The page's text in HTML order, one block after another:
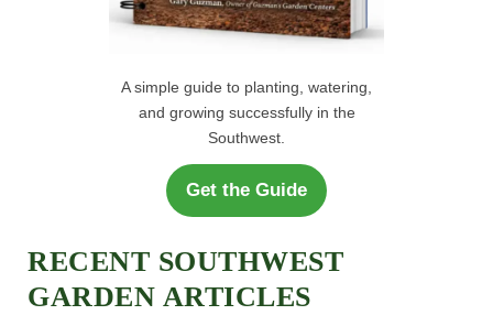
A simple guide to planting, watering,
and growing successfully in the
Southwest.
Get the Guide
RECENT SOUTHWEST
GARDEN ARTICLES